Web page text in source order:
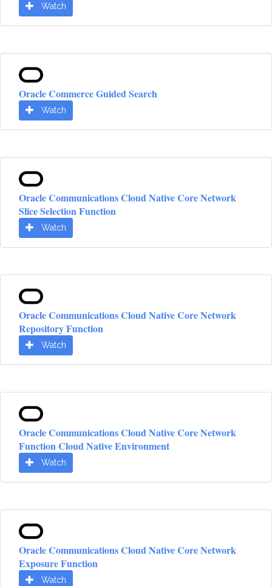
Watch
Oracle Commerce Guided Search
Watch
Oracle Communications Cloud Native Core Network
Slice Selection Function
Watch
Oracle Communications Cloud Native Core Network
Repository Function
Watch
Oracle Communications Cloud Native Core Network
Function Cloud Native Environment
Watch
Oracle Communications Cloud Native Core Network
Exposure Function
Watch